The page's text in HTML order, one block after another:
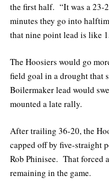
the first half. “It was a 23-
minutes they go into
that nine point lead is like
The Hoosiers would go
field goal in a drought that
Boilermaker lead would
mounted a late rally.
After trailing 36-20, the
capped off by five-straight
Rob Phinisee. That forced
remaining in the game.